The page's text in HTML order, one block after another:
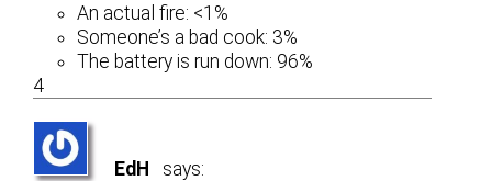
An actual fire: <1%
Someone’s a bad cook: 3%
The battery is run down: 96%
4
EdH says: